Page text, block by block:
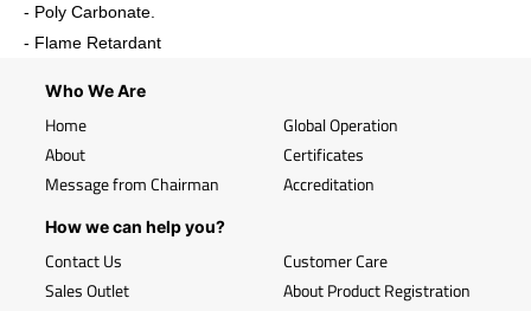
- Poly Carbonate.
- Flame Retardant
Who We Are
Home
About
Message from Chairman
Global Operation
Certificates
Accreditation
How we can help you?
Contact Us
Sales Outlet
Customer Care
About Product Registration